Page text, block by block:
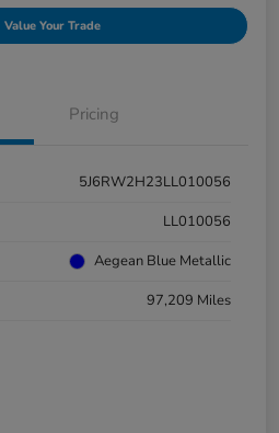
Value Your Trade
Pricing
5J6RW2H23LL010056
LL010056
Aegean Blue Metallic
97,209 Miles